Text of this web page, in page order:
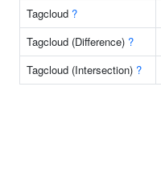
Tagcloud ?
Tagcloud (Difference) ?
Tagcloud (Intersection) ?